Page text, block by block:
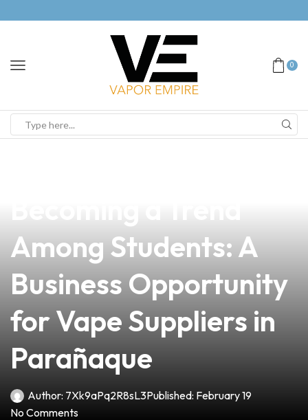
0
Among Students: A
Business Opportunity
for Vape Suppliers in
Parañaque
Author: 7Xk9aPq2R8sL3Published: February 19
No Comments